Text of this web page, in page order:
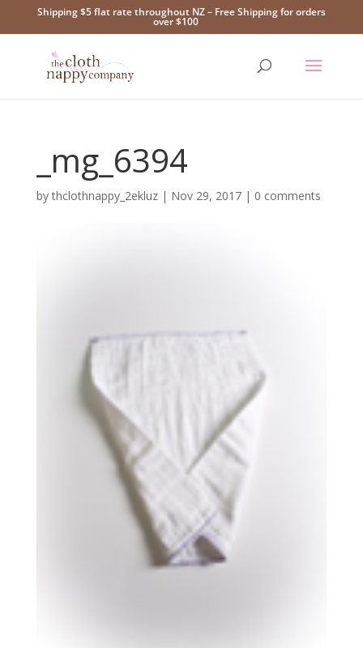
Shipping $5 flat rate throughout NZ – Free Shipping for orders
over $100
_mg_6394
bythclothnappy_2ekluz| Nov 29, 2017| 0 comments